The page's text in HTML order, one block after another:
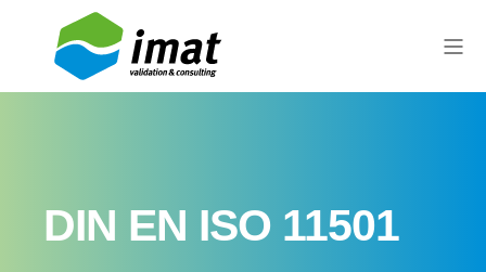
DIN EN ISO 11501